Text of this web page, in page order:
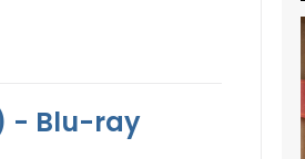
- Blu-ray